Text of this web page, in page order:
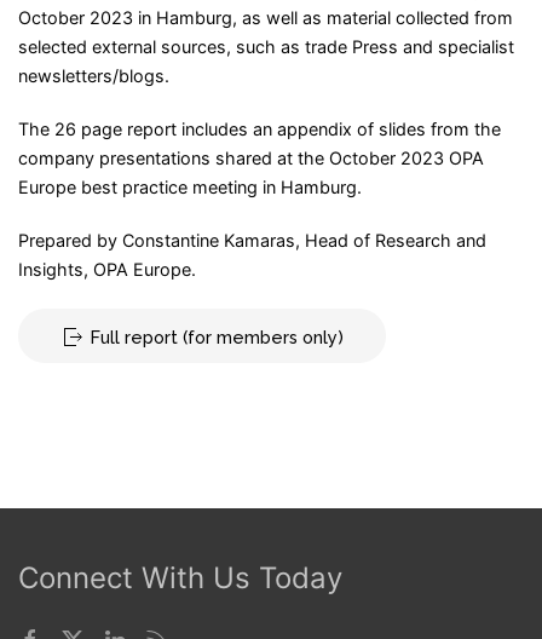
October 2023 in Hamburg, as well as material collected from
selected external sources, such as trade Press and specialist
newsletters/blogs.
The 26 page report includes an appendix of slides from the
company presentations shared at the October 2023 OPA
Europe best practice meeting in Hamburg.
Prepared by Constantine Kamaras, Head of Research and
Insights, OPA Europe.
Full report (for members only)
Connect With Us Today